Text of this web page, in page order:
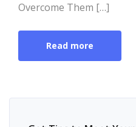
Overcome Them […]
Read more